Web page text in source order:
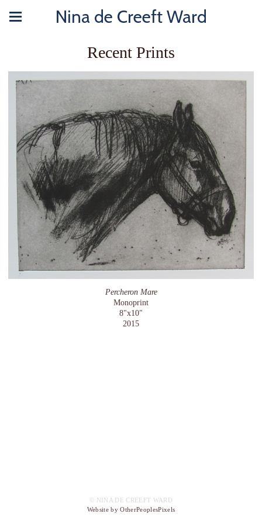
Nina de Creeft Ward
Recent Prints
Percheron Mare
Monoprint
8"x10"
2015
© NINA DE CREEFT WARD
Website by OtherPeoplesPixels